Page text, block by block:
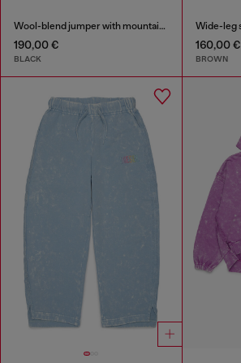
Wool-blend jumper with mountain motif
190,00 €
BLACK
160,00 €
BROWN